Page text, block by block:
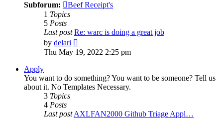
Subforum:
Beef Receipt's
1 Topics
5 Posts
Last post Re: warc is doing a great job
by delari
the
latest
Thu May 19, 2022 2:25 pm
Apply
You want to do something? You want to be someone? Tell us
about it. No Templates Necessary.
3 Topics
4 Posts
Last post AXLFAN2000 Github Triage Appl…